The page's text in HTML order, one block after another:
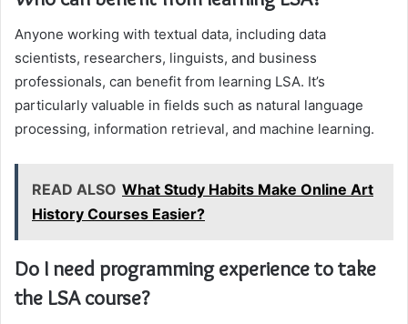
Anyone working with textual data, including data
scientists, researchers, linguists, and business
professionals, can benefit from learning LSA. It’s
particularly valuable in fields such as natural language
processing, information retrieval, and machine learning.
READ ALSO What Study Habits Make Online Art
History Courses Easier?
Do I need programming experience to take
the LSA course?